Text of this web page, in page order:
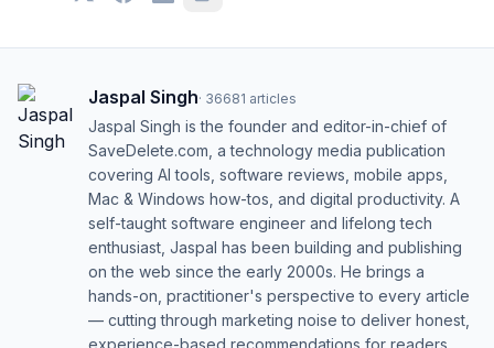
Jaspal Singh· 36681 articles
Jaspal Singh is the founder and editor-in-chief of
SaveDelete.com, a technology media publication
covering AI tools, software reviews, mobile apps,
Mac & Windows how-tos, and digital productivity. A
self-taught software engineer and lifelong tech
enthusiast, Jaspal has been building and publishing
on the web since the early 2000s. He brings a
hands-on, practitioner's perspective to every article
— cutting through marketing noise to deliver honest,